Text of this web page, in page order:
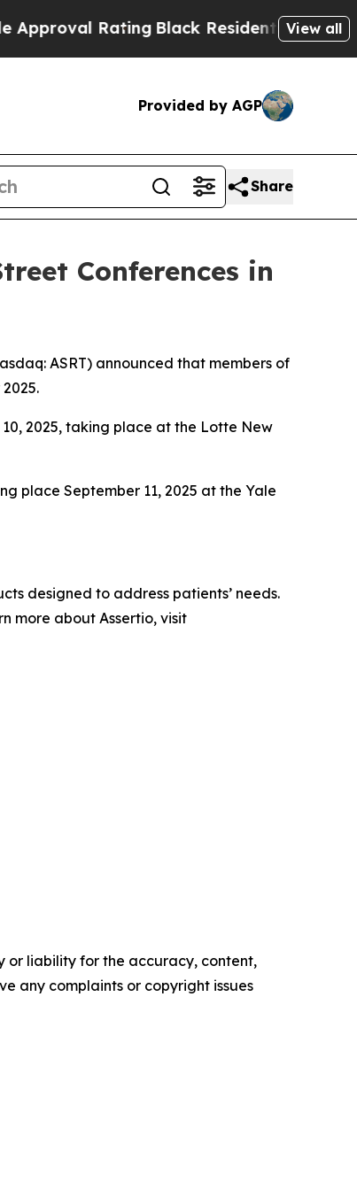
RatingBlack Residents Warned of
View all
Provided by AGP
Share
Conferences in
ASRT) announced that members of
2025, taking place at the Lotte New
place September 11, 2025 at the Yale
designed to address patients’ needs.
more about Assertio, visit
or liability for the accuracy, content,
any complaints or copyright issues